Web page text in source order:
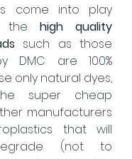
come into play
the high quality
such as those
DMC are 100%
only natural dyes,
super cheap
manufacturers
that will
(not to